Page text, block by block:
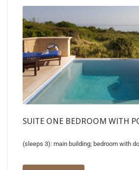
SUITE ONE BEDROOM WITH
(sleeps 3): main building; bedroom with